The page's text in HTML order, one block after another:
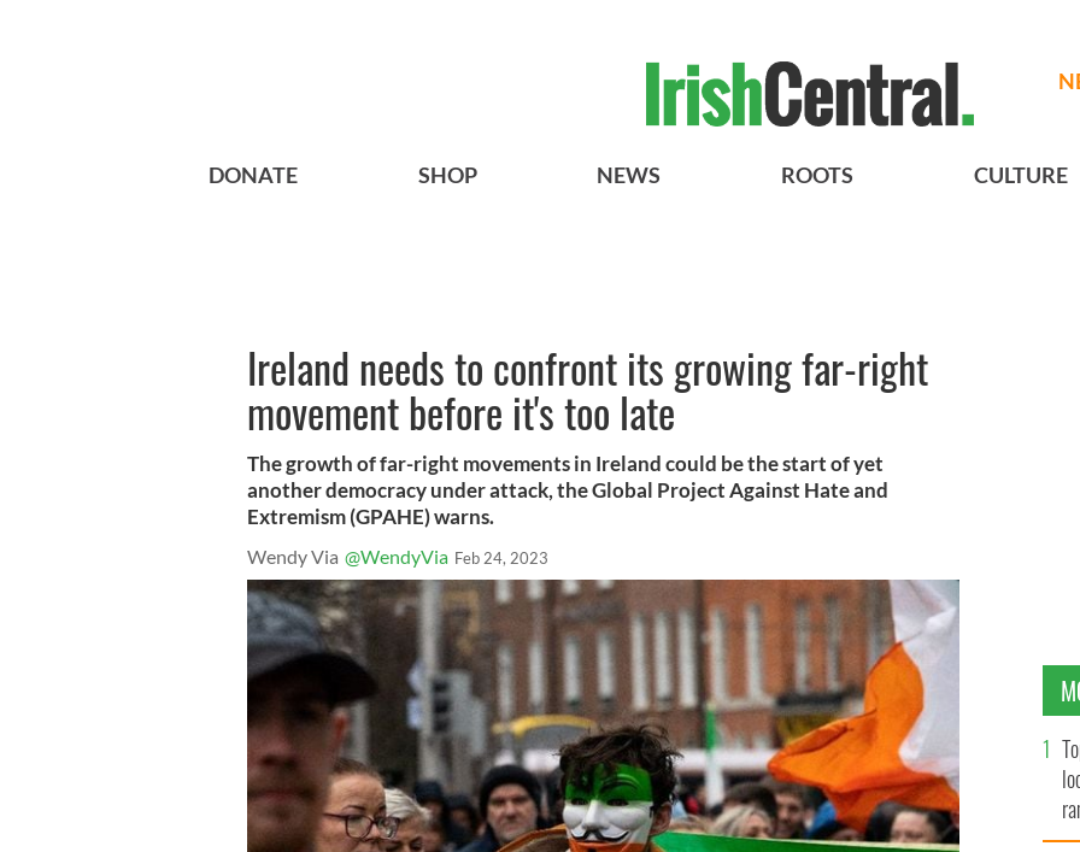
DONATE SHOP NEWS ROOTS CULTURE
Ireland needs to confront its growing far-right
movement before it's too late
The growth of far-right movements in Ireland could be the start of yet
another democracy under attack, the Global Project Against Hate and
Extremism (GPAHE) warns.
Wendy Via @WendyVia Feb 24, 2023